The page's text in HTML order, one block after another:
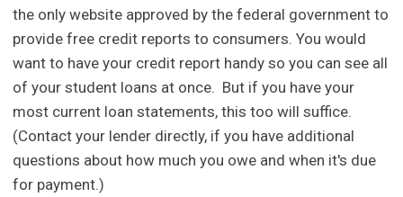
the only website approved by the federal government to
provide free credit reports to consumers. You would
want to have your credit report handy so you can see all
of your student loans at once. But if you have your
most current loan statements, this too will suffice.
(Contact your lender directly, if you have additional
questions about how much you owe and when it's due
for payment.)